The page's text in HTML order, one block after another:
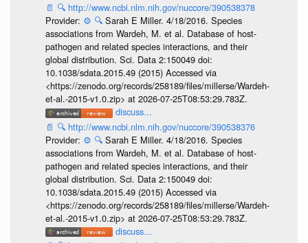
📄 🔍 http://www.ncbi.nlm.nih.gov/nuccore/390538378
Provider: ⚙️ 🔍 Sarah E Miller. 4/18/2016. Species
associations from Wardeh, M. et al. Database of host-
pathogen and related species interactions, and their
global distribution. Sci. Data 2:150049 doi:
10.1038/sdata.2015.49 (2015) Accessed via
<https://zenodo.org/records/258189/files/millerse/Wardeh-
et-al.-2015-v1.0.zip> at 2026-07-25T08:53:29.783Z.
discuss...
📄 🔍 http://www.ncbi.nlm.nih.gov/nuccore/390538376
Provider: ⚙️ 🔍 Sarah E Miller. 4/18/2016. Species
associations from Wardeh, M. et al. Database of host-
pathogen and related species interactions, and their
global distribution. Sci. Data 2:150049 doi:
10.1038/sdata.2015.49 (2015) Accessed via
<https://zenodo.org/records/258189/files/millerse/Wardeh-
et-al.-2015-v1.0.zip> at 2026-07-25T08:53:29.783Z.
discuss...